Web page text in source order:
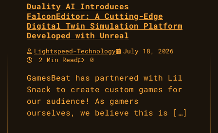
Duality AI Introduces
FalconEditor: A Cutting-Edge
Digital Twin Simulation Platform
Developed with Unreal
Lightspeed-Technology
July 18, 2026
2 Min Read
0
GamesBeat has partnered with Lil
Snack to create custom games for
our audience! As gamers
ourselves, we believe this is […]